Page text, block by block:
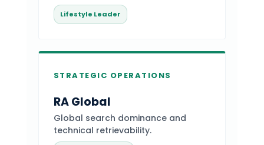
Lifestyle Leader
STRATEGIC OPERATIONS
RA Global
Global search dominance and
technical retrievability.